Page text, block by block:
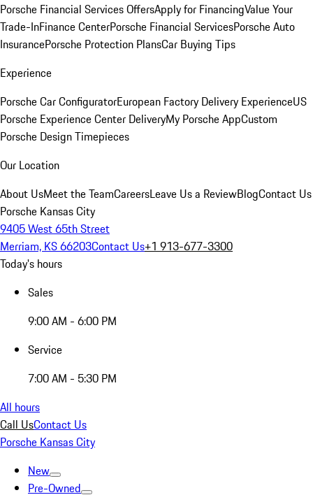
Porsche Financial Services OffersApply for FinancingValue Your
Trade-InFinance CenterPorsche Financial ServicesPorsche Auto
InsurancePorsche Protection PlansCar Buying Tips
Experience
Porsche Car ConfiguratorEuropean Factory Delivery ExperienceUS
Porsche Experience Center DeliveryMy Porsche AppCustom
Porsche Design Timepieces
Our Location
About UsMeet the TeamCareersLeave Us a ReviewBlogContact Us
Porsche Kansas City
9405 West 65th Street
Merriam, KS 66203Contact Us+1 913-677-3300
Today's hours
Sales
9:00 AM - 6:00 PM
Service
7:00 AM - 5:30 PM
All hours
Call UsContact Us
Porsche Kansas City
New
Pre-Owned